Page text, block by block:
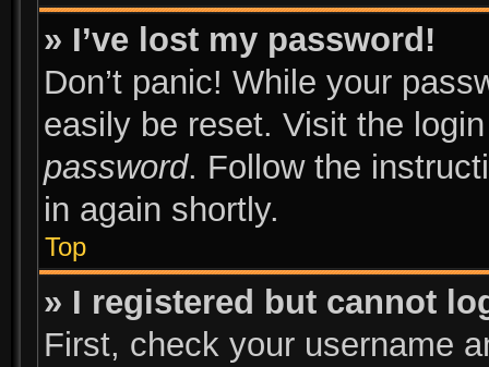
» I’ve lost my password!
Don’t panic! While your
easily be reset. Visit the
password. Follow the
in again shortly.
Top
» I registered but cannot
First, check your username